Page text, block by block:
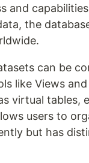
and
the
can be
like Views
virtual tables,
users to
but has